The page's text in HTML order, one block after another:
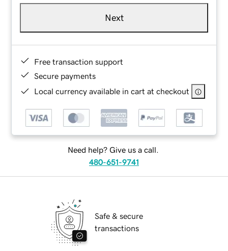
Next
Free transaction support
Secure payments
Local currency available in cart at checkout
Need help? Give us a call.
480-651-9741
Safe & secure
transactions